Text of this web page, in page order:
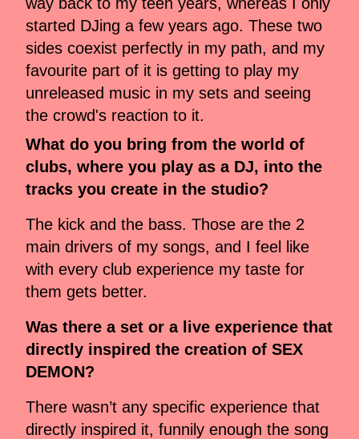
started DJing a few years ago. These two
sides coexist perfectly in my path, and my
favourite part of it is getting to play my
unreleased music in my sets and seeing
the crowd's reaction to it.
What do you bring from the world of
clubs, where you play as a DJ, into the
tracks you create in the studio?
The kick and the bass. Those are the 2
main drivers of my songs, and I feel like
with every club experience my taste for
them gets better.
Was there a set or a live experience that
directly inspired the creation of SEX
DEMON?
There wasn’t any specific experience that
directly inspired it, funnily enough the song